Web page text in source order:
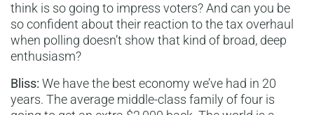
think is so going to impress voters? And can you be
so confident about their reaction to the tax overhaul
when polling doesn’t show that kind of broad, deep
enthusiasm?
Bliss: We have the best economy we’ve had in 20
years. The average middle-class family of four is